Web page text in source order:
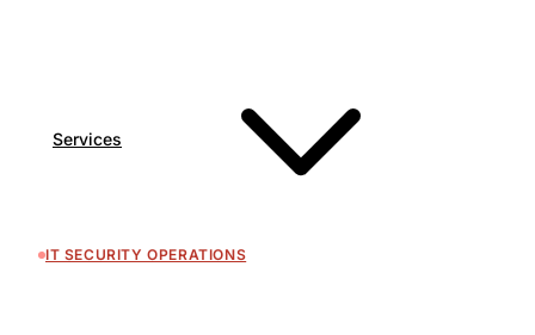
Services
IT SECURITY OPERATIONS